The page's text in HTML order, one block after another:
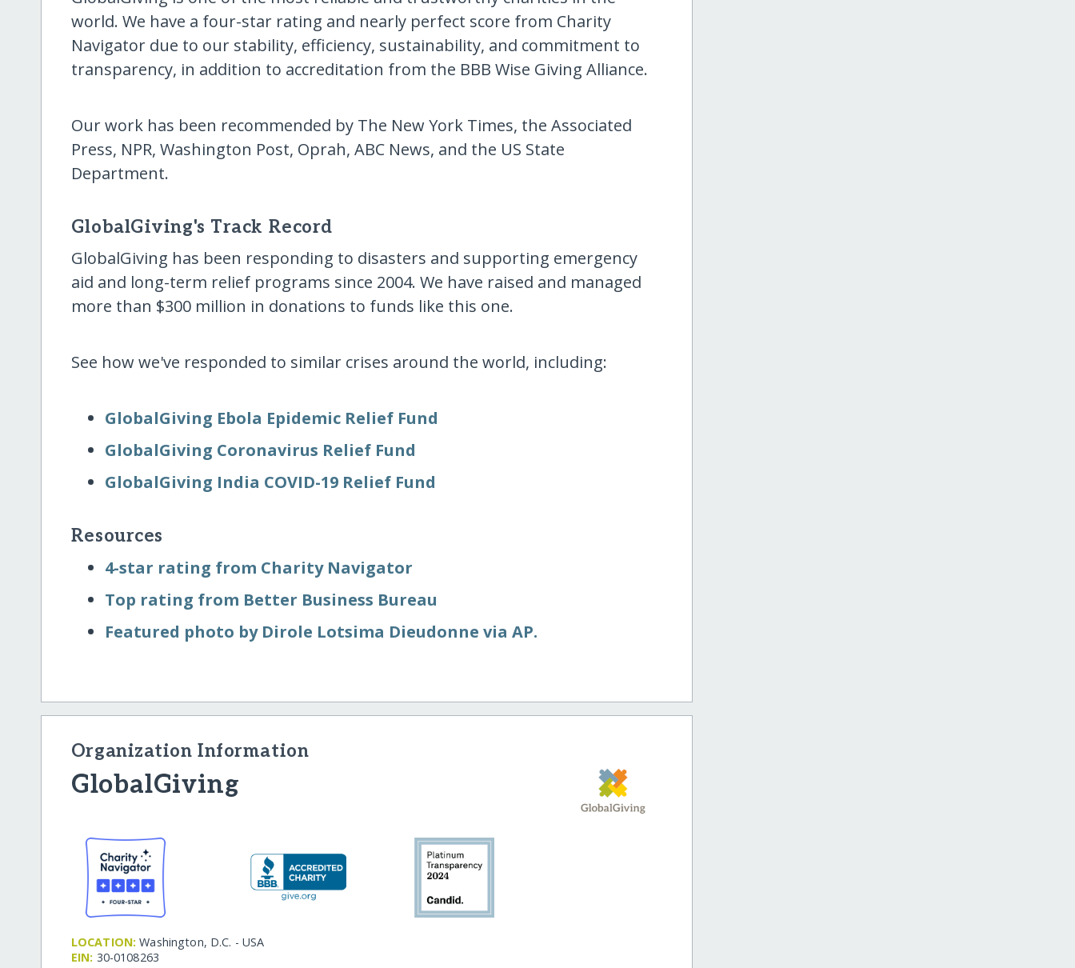
world. We have a four-star rating and nearly perfect score from Charity
Navigator due to our stability, efficiency, sustainability, and commitment to
transparency, in addition to accreditation from the BBB Wise Giving Alliance.
Our work has been recommended by The New York Times, the Associated
Press, NPR, Washington Post, Oprah, ABC News, and the US State
Department.
GlobalGiving's Track Record
GlobalGiving has been responding to disasters and supporting emergency
aid and long-term relief programs since 2004. We have raised and managed
more than $300 million in donations to funds like this one.
See how we've responded to similar crises around the world, including:
GlobalGiving Ebola Epidemic Relief Fund
GlobalGiving Coronavirus Relief Fund
GlobalGiving India COVID-19 Relief Fund
Resources
4-star rating from Charity Navigator
Top rating from Better Business Bureau
Featured photo by Dirole Lotsima Dieudonne via AP.
Organization Information
GlobalGiving
LOCATION: Washington, D.C. - USA
EIN: 30-0108263